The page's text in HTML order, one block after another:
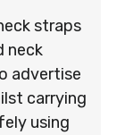
straps
neck
advertise
carrying
using